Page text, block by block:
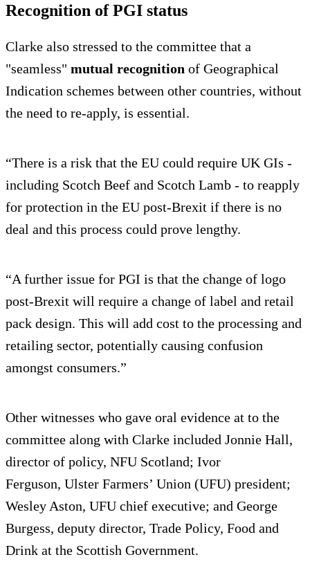
Recognition of PGI status
Clarke also stressed to the committee that a
"seamless" mutual recognition of Geographical
Indication schemes between other countries, without
the need to re-apply, is essential.
“There is a risk that the EU could require UK GIs -
including Scotch Beef and Scotch Lamb - to reapply
for protection in the EU post-Brexit if there is no
deal and this process could prove lengthy.
“A further issue for PGI is that the change of logo
post-Brexit will require a change of label and retail
pack design. This will add cost to the processing and
retailing sector, potentially causing confusion
amongst consumers.”
Other witnesses who gave oral evidence at to the
committee along with Clarke included Jonnie Hall,
director of policy, NFU Scotland; Ivor
Ferguson, Ulster Farmers’ Union (UFU) president;
Wesley Aston, UFU chief executive; and George
Burgess, deputy director, Trade Policy, Food and
Drink at the Scottish Government.